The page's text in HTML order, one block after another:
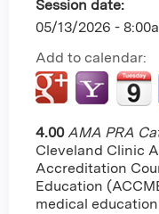
Session date:
05/13/2026 -
Add to calendar:
4.00 AMA PRA
Cleveland Clinic
Accreditation
Education
medical